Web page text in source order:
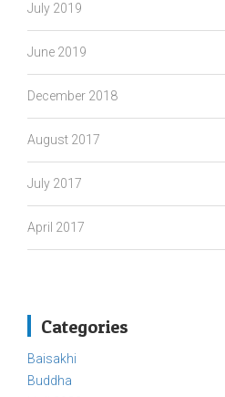
July 2019
June 2019
December 2018
August 2017
July 2017
April 2017
Categories
Baisakhi
Buddha